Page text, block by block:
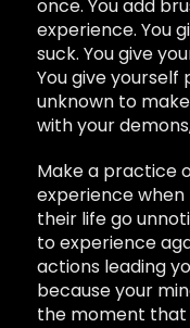
once. You add
experience. You
suck. You give
You give
unknown to
with your
Make a practice
experience
their life go
to experience
actions leading
because your
the moment that